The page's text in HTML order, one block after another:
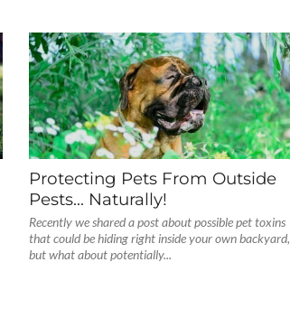
Protecting Pets From Outside
Pests… Naturally!
Recently we shared a post about possible pet toxins
that could be hiding right inside your own backyard,
but what about potentially...